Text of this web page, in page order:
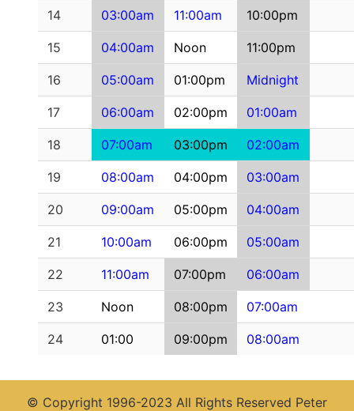
14 03:00am 11:00am 10:00pm
15 04:00am Noon 11:00pm
16 05:00am 01:00pm Midnight
17 06:00am 02:00pm 01:00am
18 07:00am 03:00pm 02:00am
19 08:00am 04:00pm 03:00am
20 09:00am 05:00pm 04:00am
21 10:00am 06:00pm 05:00am
22 11:00am 07:00pm 06:00am
23 Noon 08:00pm 07:00am
24 01:00 09:00pm 08:00am
© Copyright 1996-2023 All Rights Reserved Peter